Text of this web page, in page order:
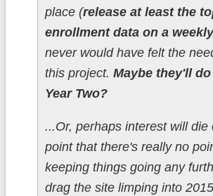
place (release at least the
enrollment data on a
never would have felt the
this project. Maybe they'll
Year Two?
...Or, perhaps interest will die
point that there's really no
keeping things going any
drag the site limping into